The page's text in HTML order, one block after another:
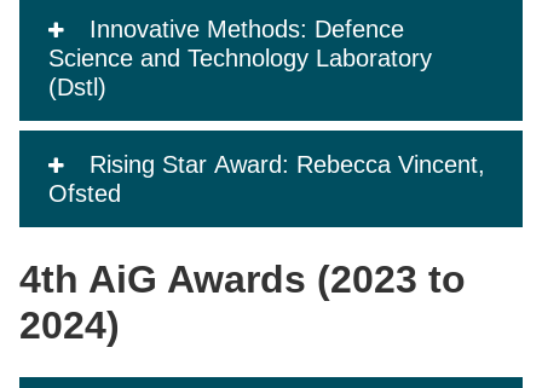
Innovative Methods: Defence
Science and Technology Laboratory
(Dstl)
Rising Star Award: Rebecca Vincent,
Ofsted
4th AiG Awards (2023 to
2024)